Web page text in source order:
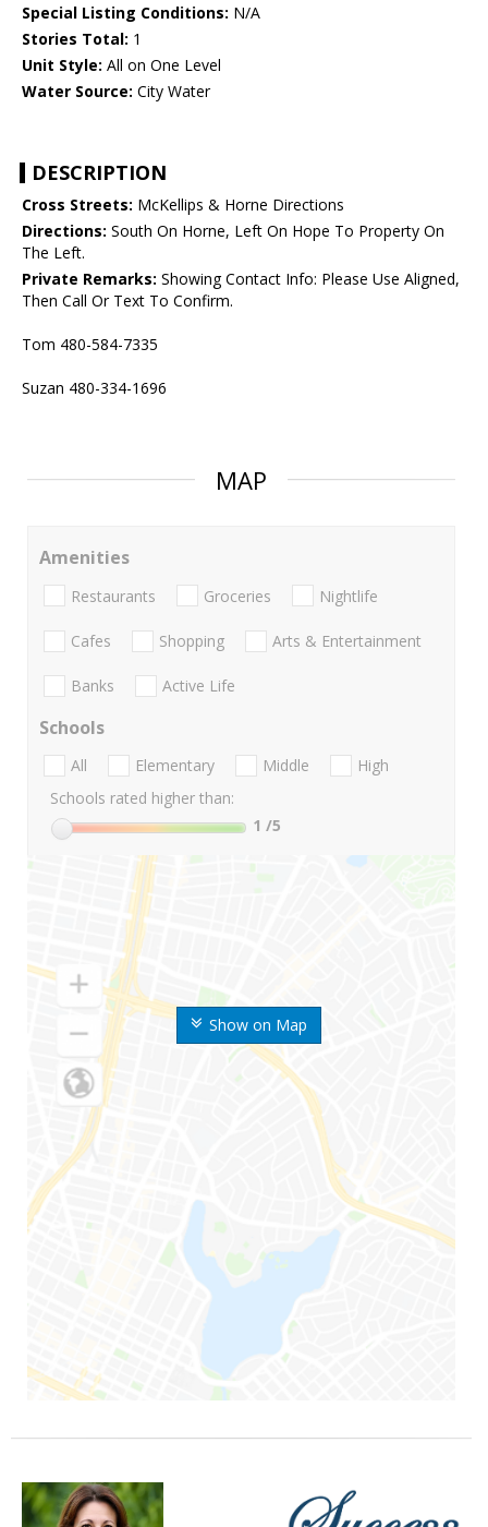
Special Listing Conditions: N/A
Stories Total: 1
Unit Style: All on One Level
Water Source: City Water
DESCRIPTION
Cross Streets: McKellips & Horne Directions
Directions: South On Horne, Left On Hope To Property On
The Left.
Private Remarks: Showing Contact Info: Please Use Aligned,
Then Call Or Text To Confirm.
Tom 480-584-7335
Suzan 480-334-1696
MAP
Show on Map
Amenities
Restaurants Groceries Nightlife
Cafes Shopping Arts & Entertainment
Banks Active Life
Schools
All Elementary Middle
High
Schools rated higher than:
1 /5